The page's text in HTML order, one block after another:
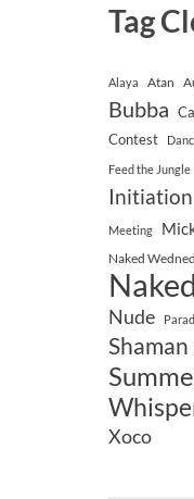
Tag
Alaya Atan
Bubba
Contest
Feed the Jungle
Initiation
Meeting
Naked
Nude
Shaman
Xoco